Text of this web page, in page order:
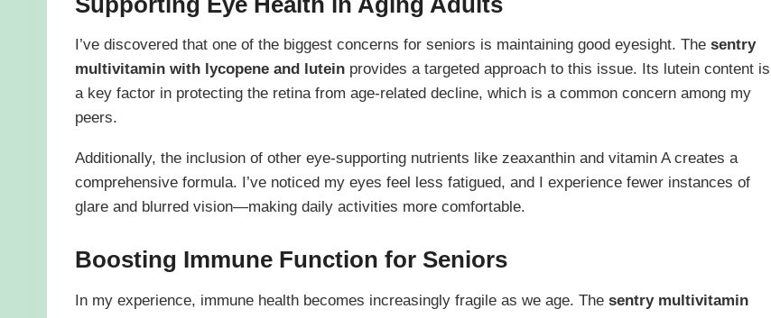
I’ve discovered that one of the biggest concerns for seniors is maintaining good eyesight. The sentry
multivitamin with lycopene and luteinprovides a targeted approach to this issue. Its lutein content is
a key factor in protecting the retina from age-related decline, which is a common concern among my
peers.
Additionally, the inclusion of other eye-supporting nutrients like zeaxanthin and vitamin A creates a
comprehensive formula. I’ve noticed my eyes feel less fatigued, and I experience fewer instances of
glare and blurred vision—making daily activities more comfortable.
Boosting Immune Function for Seniors
In my experience, immune health becomes increasingly fragile as we age. The sentry multivitamin